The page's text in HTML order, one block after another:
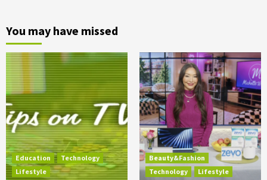
You may have missed
Education
Technology
Lifestyle
Beauty&Fashion
Technology
Lifestyle